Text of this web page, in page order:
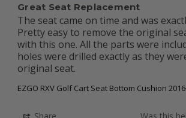
Great Seat Replacement
The seat came on time and was
Pretty easy to remove the original
with this one. All the parts were
holes were drilled exactly as they
original seat.
EZGO RXV Golf Cart Seat Bottom Cushion